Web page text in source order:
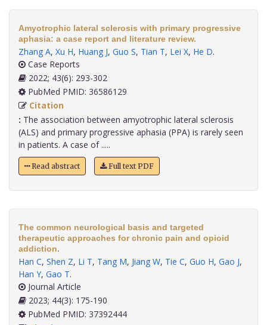
Amyotrophic lateral sclerosis with primary progressive
aphasia: a case report and literature review.
Zhang A, Xu H, Huang J, Guo S, Tian T, Lei X, He D.
Case Reports
2022; 43(6): 293-302
PubMed PMID: 36586129
Citation
: The association between amyotrophic lateral sclerosis
(ALS) and primary progressive aphasia (PPA) is rarely seen
in patients. A case of .....
Read abstract Full text PDF
The common neurological basis and targeted
therapeutic approaches for chronic pain and opioid
addiction.
Han C, Shen Z, Li T, Tang M, Jiang W, Tie C, Guo H, Gao J,
Han Y, Gao T.
Journal Article
2023; 44(3): 175-190
PubMed PMID: 37392444